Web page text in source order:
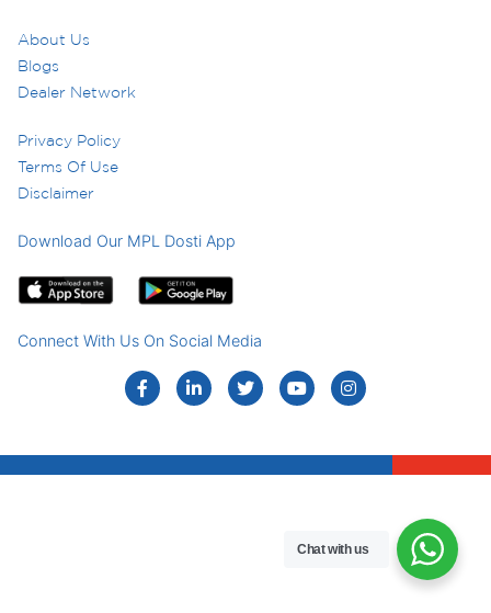
About Us
Blogs
Dealer Network
Privacy Policy
Terms Of Use
Disclaimer
Download Our MPL Dosti App
Connect With Us On Social Media
Chat with us